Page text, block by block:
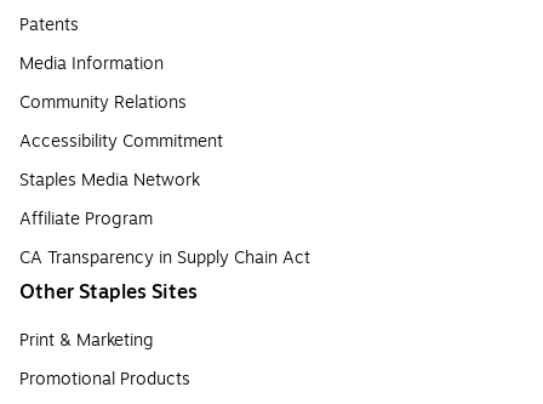
Patents
Media Information
Community Relations
Accessibility Commitment
Staples Media Network
Affiliate Program
CA Transparency in Supply Chain Act
Other Staples Sites
Print & Marketing
Promotional Products